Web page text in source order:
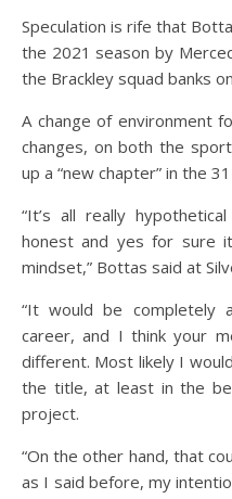
Speculation is rife that
the 2021 season by
the Brackley squad banks
A change of environment
changes, on both the
up a “new chapter” in the
“It’s all really
honest and yes for sure
mindset,” Bottas said at
“It would be completely
career, and I think your
different. Most likely I
the title, at least in the
project.
“On the other hand, that
as I said before, my